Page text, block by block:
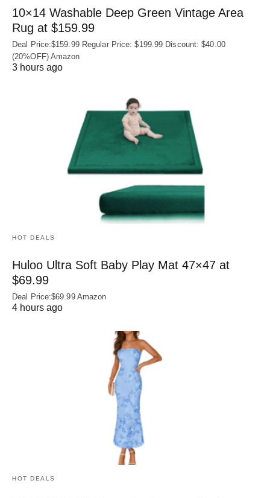
10×14 Washable Deep Green Vintage Area
Rug at $159.99
Deal Price:$159.99 Regular Price: $199.99 Discount: $40.00
(20%OFF) Amazon
3 hours ago
HOT DEALS
Huloo Ultra Soft Baby Play Mat 47×47 at
$69.99
Deal Price:$69.99 Amazon
4 hours ago
HOT DEALS